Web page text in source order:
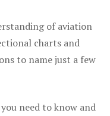
of aviation
charts and
to name just a few
need to know and